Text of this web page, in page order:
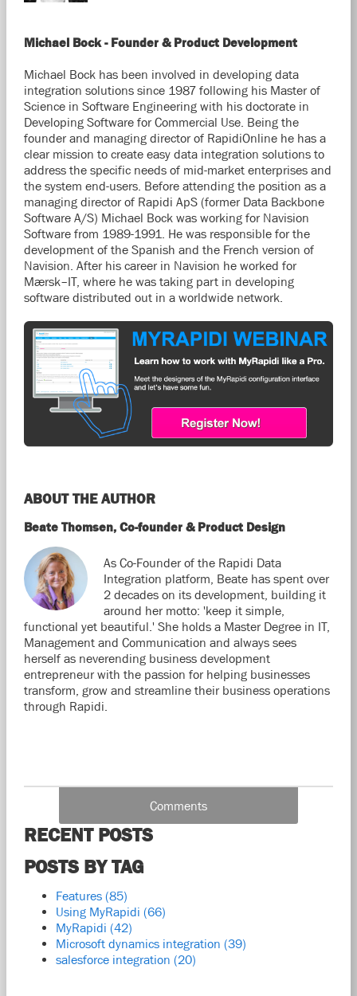
Michael Bock - Founder & Product Development
Michael Bock has been involved in developing data
integration solutions since 1987 following his Master of
Science in Software Engineering with his doctorate in
Developing Software for Commercial Use. Being the
founder and managing director of RapidiOnline he has a
clear mission to create easy data integration solutions to
address the specific needs of mid-market enterprises and
the system end-users. Before attending the position as a
managing director of Rapidi ApS (former Data Backbone
Software A/S) Michael Bock was working for Navision
Software from 1989-1991. He was responsible for the
development of the Spanish and the French version of
Navision. After his career in Navision he worked for
Mærsk–IT, where he was taking part in developing
software distributed out in a worldwide network.
ABOUT THE AUTHOR
Beate Thomsen, Co-founder & Product Design
As Co-Founder of the Rapidi Data
Integration platform, Beate has spent over
2 decades on its development, building it
around her motto: 'keep it simple,
functional yet beautiful.' She holds a Master Degree in IT,
Management and Communication and always sees
herself as neverending business development
entrepreneur with the passion for helping businesses
transform, grow and streamline their business operations
through Rapidi.
Comments
RECENT POSTS
POSTS BY TAG
Features (85)
Using MyRapidi (66)
MyRapidi (42)
Microsoft dynamics integration (39)
salesforce integration (20)